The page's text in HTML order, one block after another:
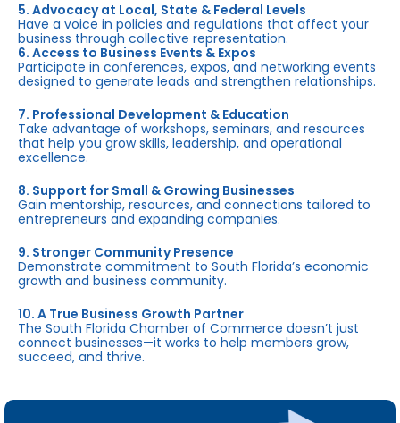
5. Advocacy at Local, State & Federal Levels
Have a voice in policies and regulations that affect your
business through collective representation.
6. Access to Business Events & Expos
Participate in conferences, expos, and networking events
designed to generate leads and strengthen relationships.
7. Professional Development & Education
Take advantage of workshops, seminars, and resources
that help you grow skills, leadership, and operational
excellence.
8. Support for Small & Growing Businesses
Gain mentorship, resources, and connections tailored to
entrepreneurs and expanding companies.
9. Stronger Community Presence
Demonstrate commitment to South Florida’s economic
growth and business community.
10. A True Business Growth Partner
The South Florida Chamber of Commerce doesn’t just
connect businesses—it works to help members grow,
succeed, and thrive.